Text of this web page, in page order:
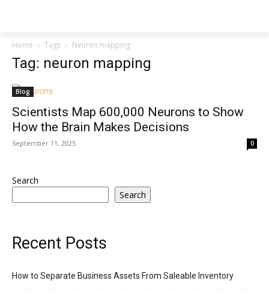
Home Tags Neuron mapping
Tag: neuron mapping
Blog
Scientists Map 600,000 Neurons to Show
How the Brain Makes Decisions
September 11, 2025 0
Search
Search
Recent Posts
How to Separate Business Assets From Saleable Inventory